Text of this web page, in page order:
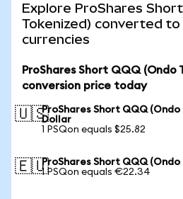
Explore ProShares
Tokenized) converted to
currencies
ProShares Short QQQ (Ondo
conversion price today
🇺🇸ProShares Short QQQ
Dollar
1 PSQon equals $25.82
🇪🇺ProShares Short QQQ
1 PSQon equals €22.34